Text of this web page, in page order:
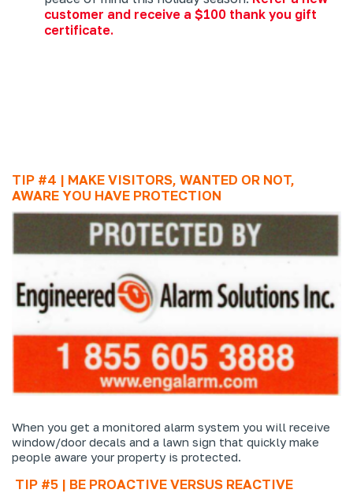
customer and receive a $100 thank you gift
certificate.
TIP #4 | MAKE VISITORS, WANTED OR NOT,
AWARE YOU HAVE PROTECTION
When you get a monitored alarm system you will receive
window/door decals and a lawn sign that quickly make
people aware your property is protected.
TIP #5 | BE PROACTIVE VERSUS REACTIVE